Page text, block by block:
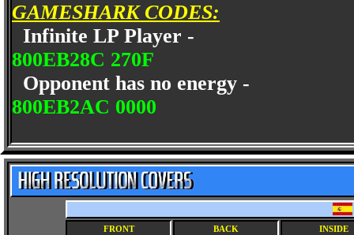
GAMESHARK CODES:
Infinite LP Player -
800EB28C 270F
Opponent has no energy -
800EB2AC 0000
FRONT BACK INSIDE